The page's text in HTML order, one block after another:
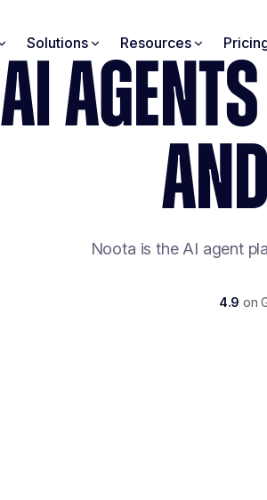
Solutions Resources
AI
Noota is the AI agent
4.9 on